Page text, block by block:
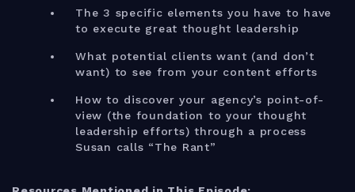
The 3 specific elements you have to have
to execute great thought leadership
What potential clients want (and don’t
want) to see from your content efforts
How to discover your agency’s point-of-
view (the foundation to your thought
leadership efforts) through a process
Susan calls “The Rant”